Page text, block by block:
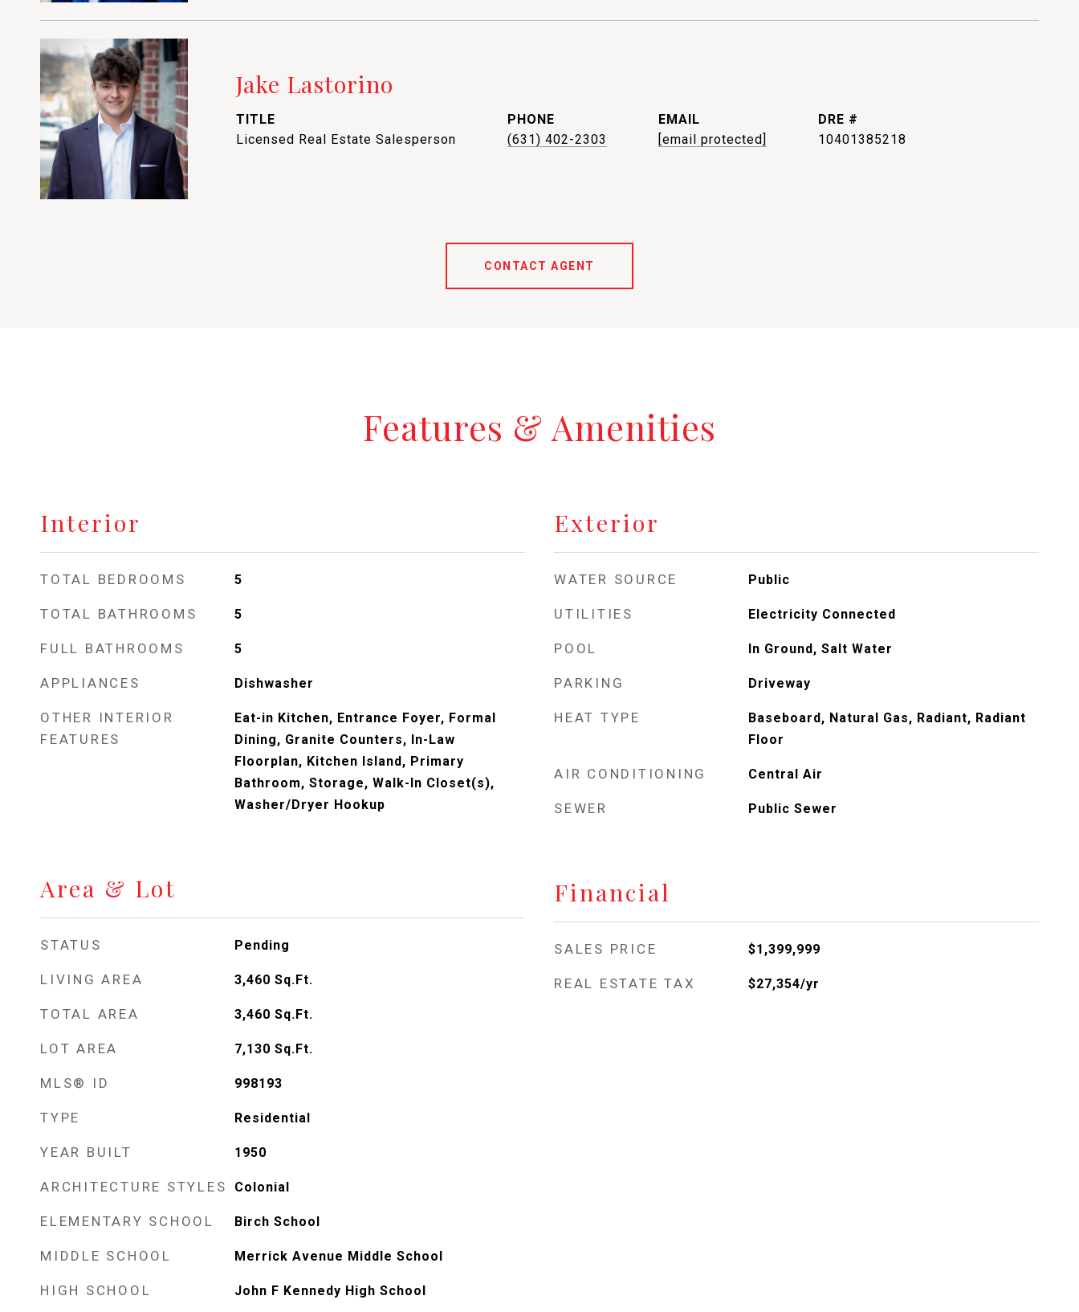
Jake Lastorino
TITLE
Licensed Real Estate Salesperson
PHONE
(631) 402-2303
EMAIL
[email protected]
DRE #
10401385218
CONTACT AGENT
Features & Amenities
Interior
TOTAL BEDROOMS 5
TOTAL BATHROOMS 5
FULL BATHROOMS 5
APPLIANCES Dishwasher
OTHER INTERIOR
FEATURES
Eat-in Kitchen, Entrance Foyer, Formal
Dining, Granite Counters, In-Law
Floorplan, Kitchen Island, Primary
Bathroom, Storage, Walk-In Closet(s),
Washer/Dryer Hookup
Area & Lot
STATUS Pending
LIVING AREA 3,460 Sq.Ft.
TOTAL AREA 3,460 Sq.Ft.
LOT AREA 7,130 Sq.Ft.
MLS® ID 998193
TYPE Residential
YEAR BUILT 1950
ARCHITECTURE STYLES Colonial
ELEMENTARY SCHOOL Birch School
MIDDLE SCHOOL Merrick Avenue Middle School
HIGH SCHOOL John F Kennedy High School
Exterior
WATER SOURCE Public
UTILITIES Electricity Connected
POOL In Ground, Salt Water
PARKING Driveway
HEAT TYPE
Baseboard, Natural Gas, Radiant, Radiant
Floor
AIR CONDITIONING Central Air
SEWER Public Sewer
Financial
SALES PRICE $1,399,999
REAL ESTATE TAX $27,354/yr